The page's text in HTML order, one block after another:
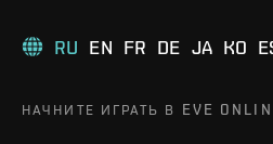
RU EN FR DE JA KO
НАЧНИТЕ ИГРАТЬ В EVE